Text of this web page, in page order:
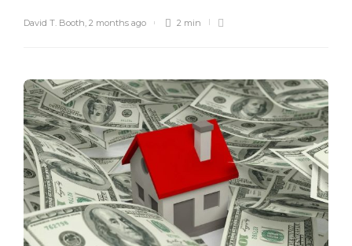
David T. Booth 2 months ago 2 min